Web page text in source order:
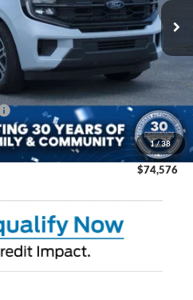
1/38
Ext.
Less
$78,690
-$6,000
$987
$899
$74,576